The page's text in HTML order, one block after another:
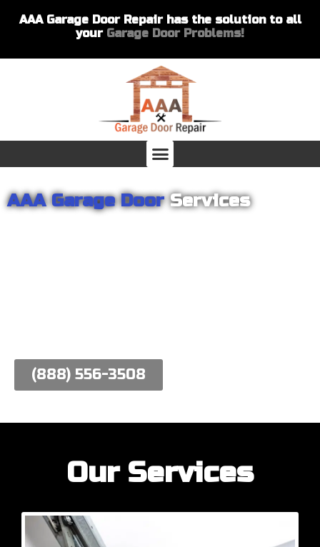
AAA Garage Door Repair has the solution to all
your Garage Door Problems!
AAA Garage DoorServices
(888) 556-3508
Our Services